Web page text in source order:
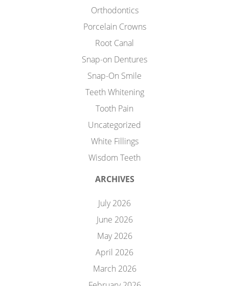
Orthodontics
Porcelain Crowns
Root Canal
Snap-on Dentures
Snap-On Smile
Teeth Whitening
Tooth Pain
Uncategorized
White Fillings
Wisdom Teeth
ARCHIVES
July 2026
June 2026
May 2026
April 2026
March 2026